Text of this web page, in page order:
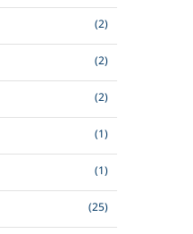
(2)
(2)
(2)
(1)
(1)
(25)